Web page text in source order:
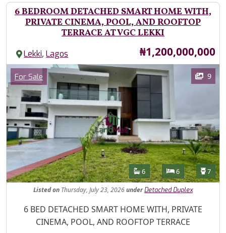
6 BEDROOM DETACHED SMART HOME WITH,
PRIVATE CINEMA, POOL, AND ROOFTOP
TERRACE AT VGC LEKKI
Lekki,Lagos Price
₦1,200,000,000
Images
Category
For Sale 9
Features
Bathrooms
6 Bedrooms
6 7
Listedon Thursday, July 23, 2026under Detached Duplex
Property Description
6 BED DETACHED SMART HOME WITH, PRIVATE
CINEMA, POOL, AND ROOFTOP TERRACE